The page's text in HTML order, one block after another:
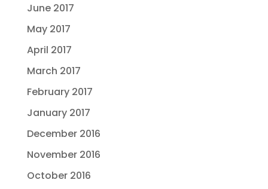
June 2017
May 2017
April 2017
March 2017
February 2017
January 2017
December 2016
November 2016
October 2016